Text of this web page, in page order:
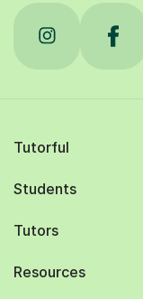
Tutorful
Students
Tutors
Resources